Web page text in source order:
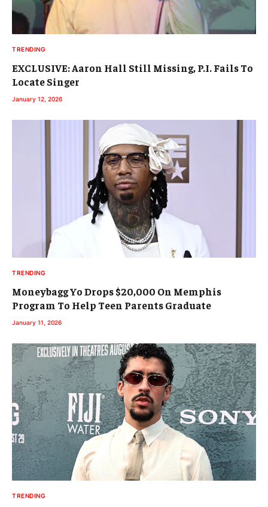
TRENDING
EXCLUSIVE: Aaron Hall Still Missing, P.I. Fails To
Locate Singer
January 12, 2026
TRENDING
Moneybagg Yo Drops $20,000 On Memphis
Program To Help Teen Parents Graduate
January 11, 2026
TRENDING